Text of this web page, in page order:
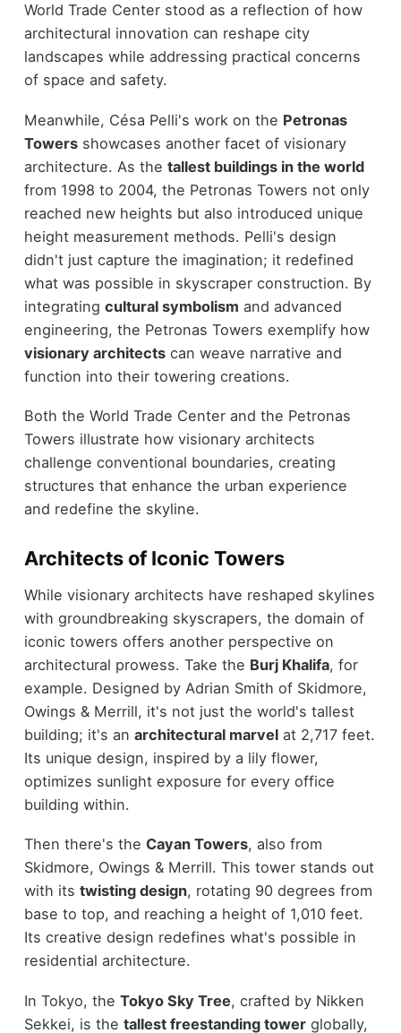
World Trade Center stood as a reflection of how
architectural innovation can reshape city
landscapes while addressing practical concerns
of space and safety.
Meanwhile, Césa Pelli's work on the Petronas
Towersshowcases another facet of visionary
architecture. As the tallest buildings in the world
from 1998 to 2004, the Petronas Towers not only
reached new heights but also introduced unique
height measurement methods. Pelli's design
didn't just capture the imagination; it redefined
what was possible in skyscraper construction. By
integrating cultural symbolism and advanced
engineering, the Petronas Towers exemplify how
visionary architectscan weave narrative and
function into their towering creations.
Both the World Trade Center and the Petronas
Towers illustrate how visionary architects
challenge conventional boundaries, creating
structures that enhance the urban experience
and redefine the skyline.
Architects of Iconic Towers
While visionary architects have reshaped skylines
with groundbreaking skyscrapers, the domain of
iconic towers offers another perspective on
architectural prowess. Take the Burj Khalifa, for
example. Designed by Adrian Smith of Skidmore,
Owings & Merrill, it's not just the world's tallest
building; it's an architectural marvelat 2,717 feet.
Its unique design, inspired by a lily flower,
optimizes sunlight exposure for every office
building within.
Then there's the Cayan Towers, also from
Skidmore, Owings & Merrill. This tower stands out
with its twisting design, rotating 90 degrees from
base to top, and reaching a height of 1,010 feet.
Its creative design redefines what's possible in
residential architecture.
In Tokyo, the Tokyo Sky Tree, crafted by Nikken
Sekkei, is the tallest freestanding towerglobally,